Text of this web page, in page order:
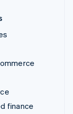
finance